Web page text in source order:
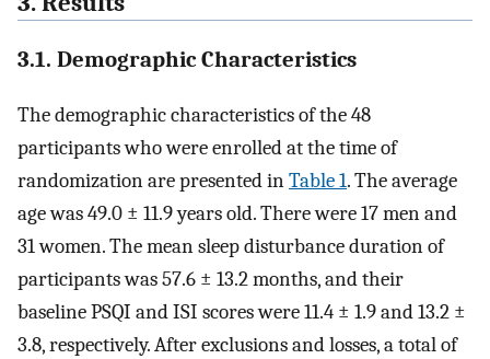
3.1. Demographic Characteristics
The demographic characteristics of the 48
participants who were enrolled at the time of
randomization are presented inTable 1. The average
age was 49.0 ± 11.9 years old. There were 17 men and
31 women. The mean sleep disturbance duration of
participants was 57.6 ± 13.2 months, and their
baseline PSQI and ISI scores were 11.4 ± 1.9 and 13.2 ±
3.8, respectively. After exclusions and losses, a total of